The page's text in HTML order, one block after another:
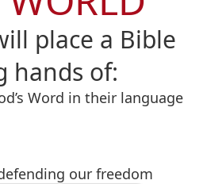
place a Bible
hands of:
Word in their language
our freedom